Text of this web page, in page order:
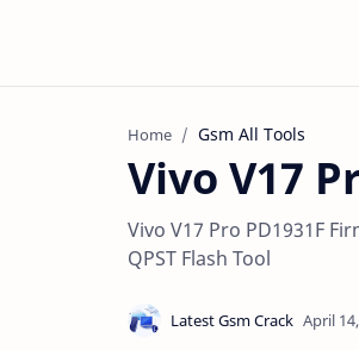
Home Gsm All Tools
Vivo V17
Vivo V17 Pro PD1931F
QPST Flash Tool